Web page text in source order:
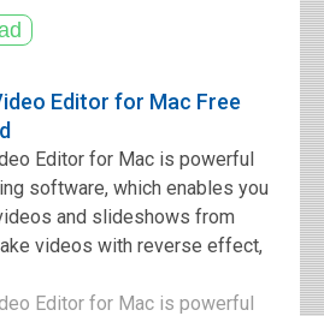
Editor for Mac Free
Editor for Mac is powerful
software, which enables you
and slideshows from
videos with reverse effect,
Editor for Mac is powerful